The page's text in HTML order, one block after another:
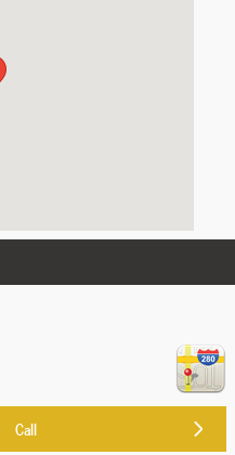
Call